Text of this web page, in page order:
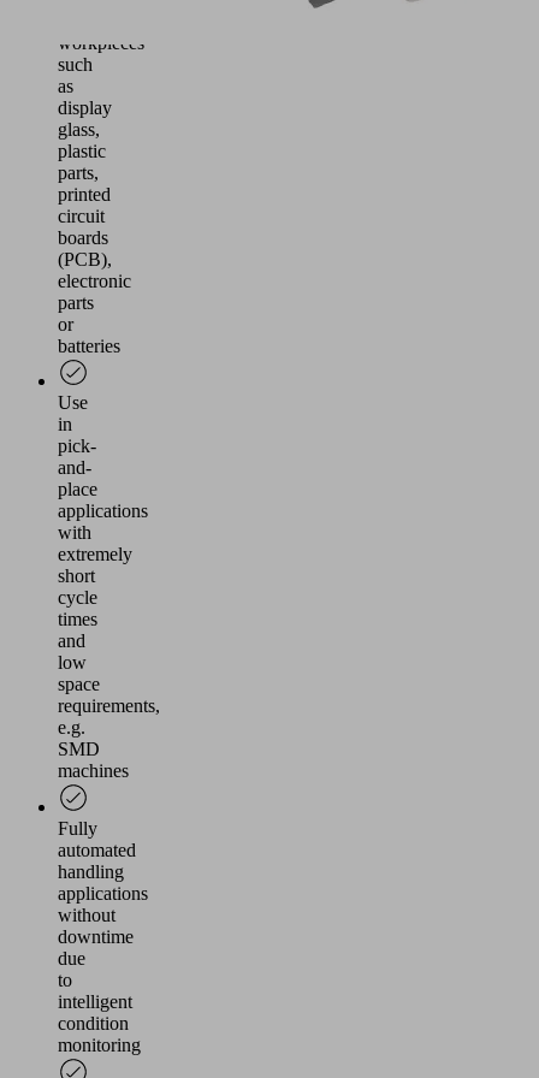
workpieces
such
as
display
glass,
plastic
parts,
printed
circuit
boards
(PCB),
electronic
parts
or
batteries
Use
in
pick-
and-
place
applications
with
extremely
short
cycle
times
and
low
space
requirements,
e.g.
SMD
machines
Fully
automated
handling
applications
without
downtime
due
to
intelligent
condition
monitoring